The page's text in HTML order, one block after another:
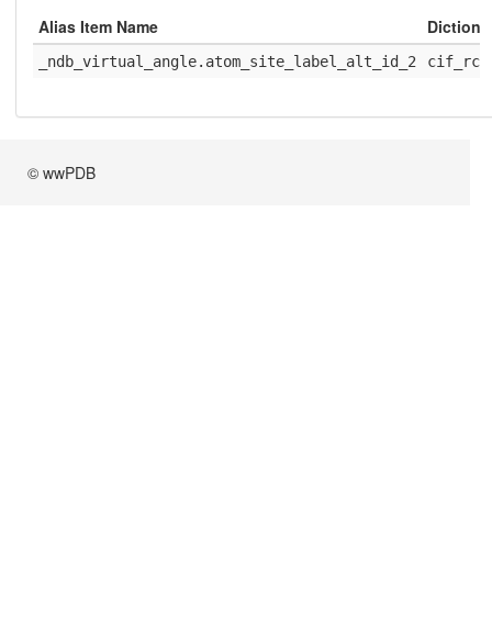
Alias Item Name
_ndb_virtual_angle.atom_site_label_alt_id_2
© wwPDB